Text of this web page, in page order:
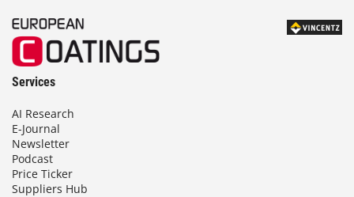
Services
AI Research
E-Journal
Newsletter
Podcast
Price Ticker
Suppliers Hub